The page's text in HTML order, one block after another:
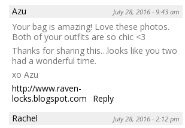
Azu
July 28, 2016 - 9:43 am
Your bag is amazing! Love these photos.
Both of your outfits are so chic <3
Thanks for sharing this…looks like you two
had a wonderful time.
xo Azu
http://www.raven-
locks.blogspot.com
Reply
Rachel
July 28, 2016 - 2:12 pm